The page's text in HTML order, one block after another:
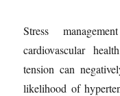
Stress
cardiovascular
tension can
likelihood of